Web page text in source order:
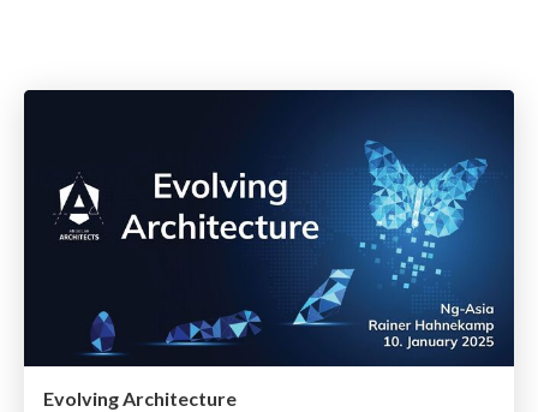
Evolving Architecture